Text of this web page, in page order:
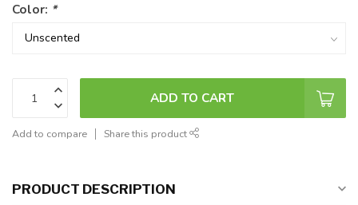
Color: *
ADD TO CART
Add to compare Share this product
PRODUCT DESCRIPTION